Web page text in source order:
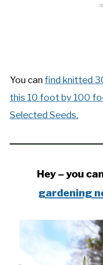
You can find knitted
this 10 foot by 100
Selected Seeds.
Hey – you
gardening